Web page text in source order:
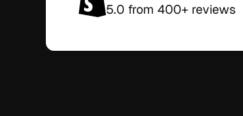
5.0 from 400+ reviews